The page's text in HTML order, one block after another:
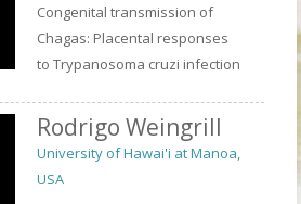
Congenital transmission of
Chagas: Placental responses
to Trypanosoma cruzi infection
Rodrigo Weingrill
University of Hawai'i at Manoa,
USA